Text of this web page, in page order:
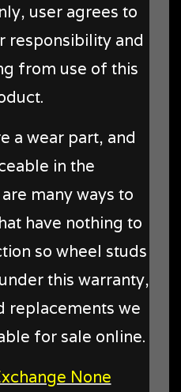
user agrees to
responsibility and
from use of this
a wear part, and
in the
many ways to
have nothing to
so wheel studs
this warranty,
replacements we
for sale online.
None